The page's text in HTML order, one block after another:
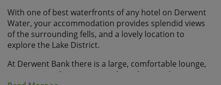
With one of best waterfronts of any hotel on Derwent
Water, your accommodation provides splendid views
of the surrounding fells, and a lovely location to
explore the Lake District.
At Derwent Bank there is a large, comfortable lounge,
an attractive dining room and a welcoming bar